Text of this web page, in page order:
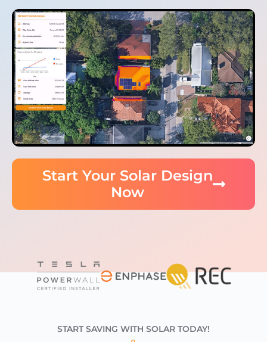
Start Your Solar Design
Now
START SAVING WITH SOLAR TODAY!